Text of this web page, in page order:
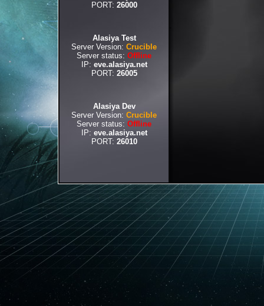
PORT: 26000
Alasiya Test
Server Version: Crucible
Server status: Offline
IP: eve.alasiya.net
PORT: 26005
Alasiya Dev
Server Version: Crucible
Server status: Offline
IP: eve.alasiya.net
PORT: 26010